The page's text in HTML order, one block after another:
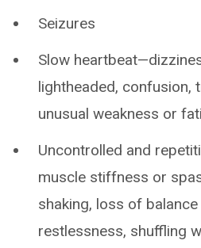
Seizures
Slow
lightheaded, confusion,
unusual weakness or
Uncontrolled and
muscle stiffness or
shaking, loss of
restlessness, shuffling